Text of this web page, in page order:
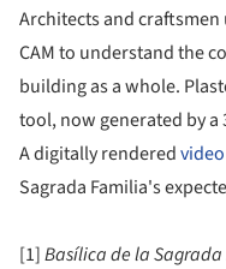
Architects and craftsmen
CAM to understand the
building as a whole.
tool, now generated by a
A digitally renderedvideo
Sagrada Familia's
[1]Basílica de la